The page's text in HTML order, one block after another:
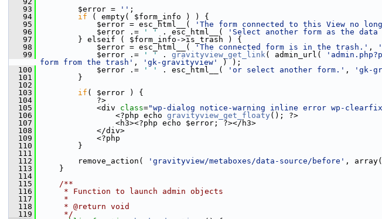
   93
$error = '' ;
   94
if ( empty( $form_info ) ) {
   95
$error = esc_html__( 'The form connected to this View no
   96
$error .= ' ' . esc_html__( 'Select another form as the
   97
} elseif ( $form_info->is_trash ) {
   98
$error = esc_html__( 'The connected form is in the trash.' ,
   99
$error .= ' ' . gravityview_get_link( admin_url(
form from the trash' , 'gk-gravityview'
) );
  100
$error .= ' ' . esc_html__( 'or select another form.' , 'gk-
  101
}
  102
  103
if ( $error ) {
  104
?>
  105
<div class="wp-dialog notice-warning inline error wp-
  106
<?php echo gravityview_get_floaty (); ?>
  107
<h3><?php echo $error; ?></h3>
  108
</div>
  109
<?php
  110
}
  111
  112
remove_action( 'gravityview/metaboxes/data-source/before' ,
  113
}
  114
  115
    /**
  116
     * Function to launch admin objects
  117
     *
  118
     * @return void
  119
     */